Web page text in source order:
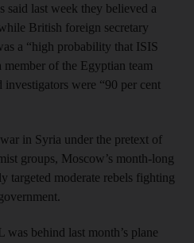
last week they believed a
British foreign secretary
a “high probability that ISIS
of the Egyptian team
were “90 per cent
in Syria under the pretext of
groups, Moscow’s month-long
targeted moderate rebels fighting
behind last month’s plane